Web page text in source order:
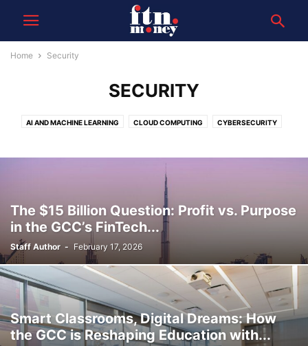
Home Security
SECURITY
AI AND MACHINE LEARNING CLOUD COMPUTING CYBERSECURITY
The $15 Billion Question: Profit vs. Purpose
in the GCC’s FinTech...
Staff Author - February 17, 2026
Smart Classrooms, Digital Dreams: How
the GCC is Reshaping Education with...